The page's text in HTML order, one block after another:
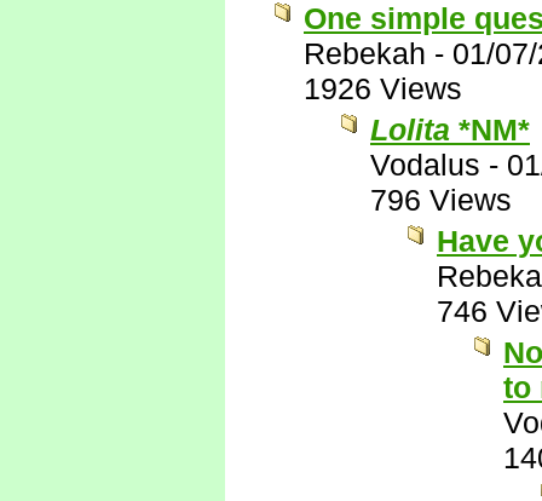
One simple
Rebekah - 01/
1926 Views
Lolita *NM*
Vodalus -
796 Views
Have
746
to